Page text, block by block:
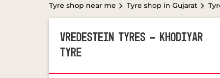
Tyre shop near me Tyre shop in Gujarat
VREDESTEIN TYRES - KHODIYAR
TYRE